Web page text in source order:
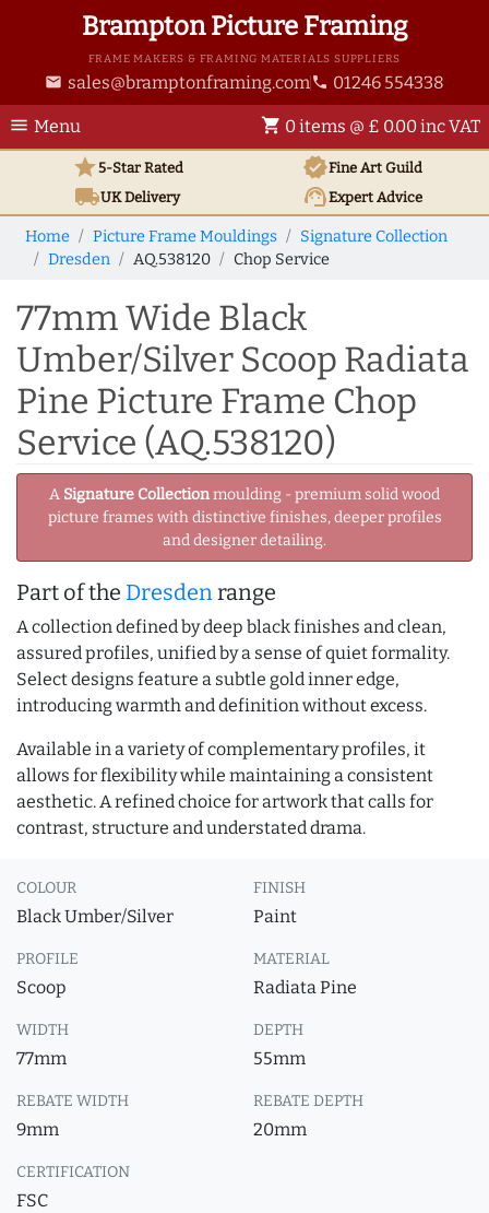
Brampton Picture Framing
FRAME MAKERS & FRAMING MATERIALS SUPPLIERS
email sales@bramptonframing.com phone 01246 554338
menu Menu shopping_cart 0 items @ £ 0.00 inc VAT
star5-Star Rated verifiedFine Art Guild
local_shippingUKDelivery support_agentExpert Advice
Home Picture Frame Mouldings
Signature Collection
Dresden
AQ.538120 Chop Service
77mm Wide Black
Umber/Silver Scoop Radiata
Pine Picture Frame Chop
Service (AQ.538120)
A Signature Collectionmoulding - premium solid wood
picture frames with distinctive finishes, deeper profiles
and designer detailing.
Part of the Dresdenrange
A collection defined by deep black finishes and clean,
assured profiles, unified by a sense of quiet formality.
Select designs feature a subtle gold inner edge,
introducing warmth and definition without excess.
Available in a variety of complementary profiles, it
allows for flexibility while maintaining a consistent
aesthetic. A refined choice for artwork that calls for
contrast, structure and understated drama.
COLOUR
Black Umber/Silver
FINISH
Paint
PROFILE
Scoop
MATERIAL
Radiata Pine
WIDTH
77mm
DEPTH
55mm
REBATE WIDTH
9mm
REBATE DEPTH
20mm
CERTIFICATION
FSC